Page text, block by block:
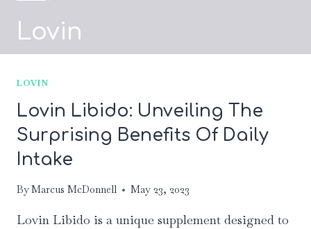
Lovin
LOVIN
Lovin Libido: Unveiling The
Surprising Benefits Of Daily
Intake
ByMarcus McDonnell May 23, 2023
Lovin Libido is a unique supplement designed to